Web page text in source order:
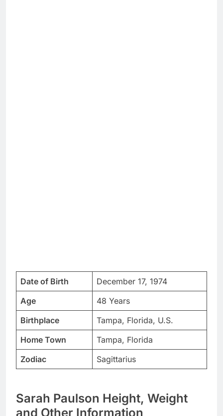
Date of Birth
December 17, 1974
Age
48 Years
Birthplace
Tampa, Florida, U.S.
Home Town
Tampa, Florida
Zodiac
Sagittarius
Sarah Paulson Height, Weight
and Other Information